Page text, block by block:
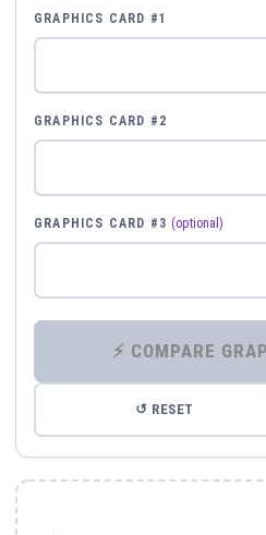
GRAPHICS CARD #1
GRAPHICS CARD #2
GRAPHICS CARD #3 (optional)
↺ RESET